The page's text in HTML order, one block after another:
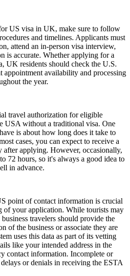
US visa in UK, make sure to follow
and timelines. Applicants must
attend an in-person visa interview,
is accurate. Whether applying for a
UK residents should check the U.S.
appointment availability and processing
the year.
travel authorization for eligible
USA without a traditional visa. One
is about how long does it take to
cases, you can expect to receive a
after applying. However, occasionally,
72 hours, so it's always a good idea to
in advance.
point of contact information is crucial
of your application. While tourists may
business travelers should provide the
of the business or associate they are
uses this data as part of its vetting
like your intended address in the
contact information. Incomplete or
or denials in receiving the ESTA